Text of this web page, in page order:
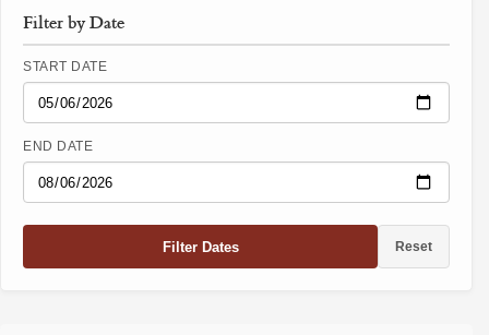
Filter by Date
START DATE
END DATE
Filter Dates Reset